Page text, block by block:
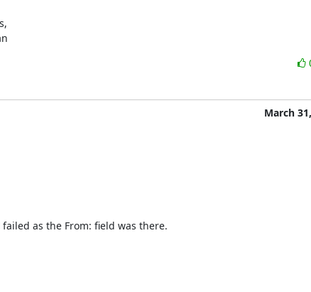
March
as the From: field was there.